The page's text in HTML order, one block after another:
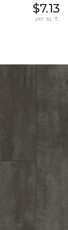
$7.13
per sq. ft.